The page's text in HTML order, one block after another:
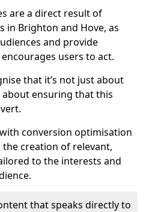
are a direct result of
in Brighton and Hove, as
and provide
users to act.
that it’s not just about
ensuring that this
conversion optimisation
creation of relevant,
to the interests and
that speaks directly to